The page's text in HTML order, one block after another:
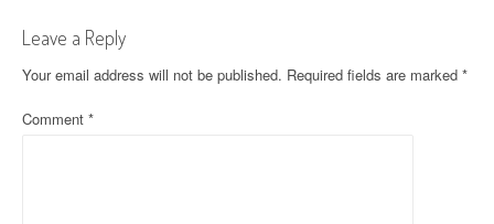
n
a
v
Leave a Reply
Your email address will not be published. Required fields are marked *
Comment *